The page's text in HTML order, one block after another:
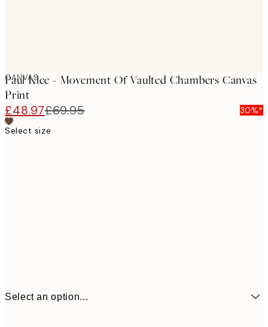
CANVAS
Paul Klee - Movement Of Vaulted Chambers Canvas
Print
£48.97£69.95
30%*
Select size
Select an option...